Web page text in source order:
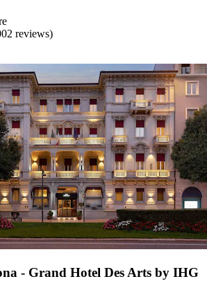
reviews)
- Grand Hotel Des Arts by IHG